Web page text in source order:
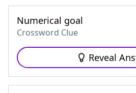
Numerical goal
Crossword Clue
Reveal